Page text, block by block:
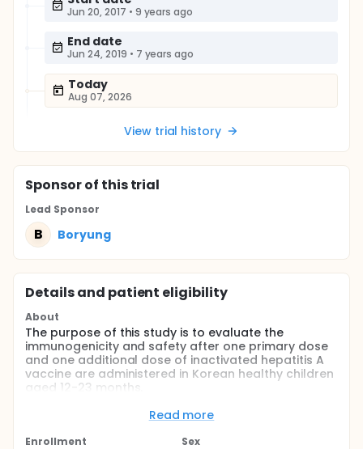
Jun 20, 2017 • 9 years ago
End date
Jun 24, 2019 • 7 years ago
Today
Aug 07, 2026
View trial history
Sponsorof this trial
Lead Sponsor
B Boryung
Details and patient eligibility
About
The purpose of this study is to evaluate the
immunogenicity and safety after one primary dose
and one additional dose of inactivated hepatitis A
vaccine are administered in Korean healthy children
aged 12-23 months.
immunogenicity and safety after one primary dose
Read more
Enrollment
Sex